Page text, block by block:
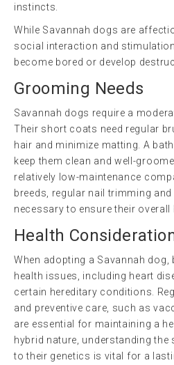
instincts.
While Savannah dogs are
social interaction and
become bored or develop
Grooming Needs
Savannah dogs require a
Their short coats need regular
hair and minimize matting. A
keep them clean and well-
relatively low-maintenance
breeds, regular nail trimming
necessary to ensure their overall
Health
When adopting a Savannah dog,
health issues, including heart
certain hereditary conditions.
and preventive care, such as
are essential for maintaining a
hybrid nature, understanding the
to their genetics is vital for a